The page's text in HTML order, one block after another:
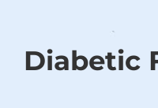
Diabetic